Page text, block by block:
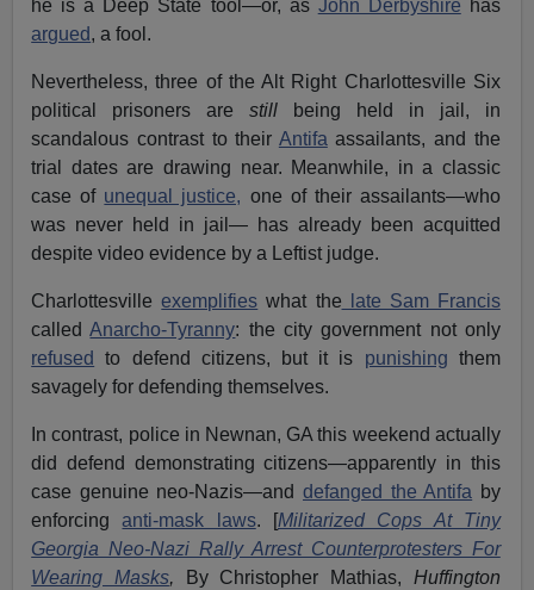
he is a Deep State tool—or, as John Derbyshire has
argued, a fool.
Nevertheless, three of the Alt Right Charlottesville Six
political prisoners arestill being held in jail, in
scandalous contrast to their Antifa assailants, and the
trial dates are drawing near. Meanwhile, in a classic
case of unequal justice, one of their assailants—who
was never held in jail— has already been acquitted
despite video evidence by a Leftist judge.
Charlottesvilleexemplifies what the late Sam Francis
calledAnarcho-Tyranny: the city government not only
refused
to defend citizens, but it is punishing them
savagely for defending themselves.
In contrast, police in Newnan, GA this weekend actually
did defend demonstrating citizens—apparently in this
case genuine neo-Nazis—and defanged the Antifa by
enforcinganti-mask laws. [Militarized Cops At Tiny
Georgia Neo-Nazi Rally Arrest Counterprotesters For
Wearing Masks, By Christopher Mathias, Huffington